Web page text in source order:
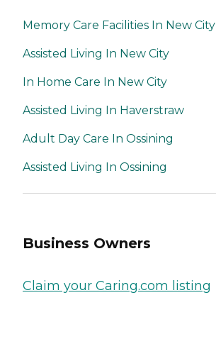
Memory Care Facilities In New City
Assisted Living In New City
In Home Care In New City
Assisted Living In Haverstraw
Adult Day Care In Ossining
Assisted Living In Ossining
Business Owners
Claim your Caring.com listing